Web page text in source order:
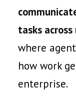
tasks
where
how work
enterprise.